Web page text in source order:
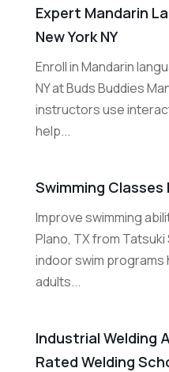
Expert Mandarin
New York NY
Enroll in Mandarin
NY at Buds Buddies
instructors use
help...
Swimming Classes
Improve swimming
Plano, TX from
indoor swim programs
adults...
Industrial Welding
Rated Welding